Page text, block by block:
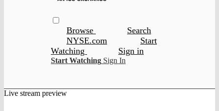
Browse
Search
NYSE.com
Start
Watching
Sign in
Start Watching Sign In
Live stream preview